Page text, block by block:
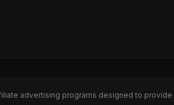
advertising programs designed to